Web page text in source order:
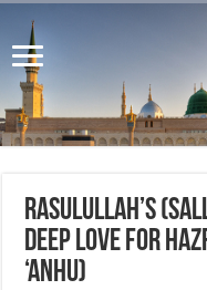
Rasulullah’s
Deep Love for
‘anhu)